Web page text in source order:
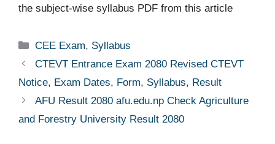
the subject-wise syllabus PDF from this article
Categories
CEE Exam, Syllabus
CTEVT Entrance Exam 2080 Revised CTEVT
Notice, Exam Dates, Form, Syllabus, Result
AFU Result 2080 afu.edu.np Check Agriculture
and Forestry University Result 2080